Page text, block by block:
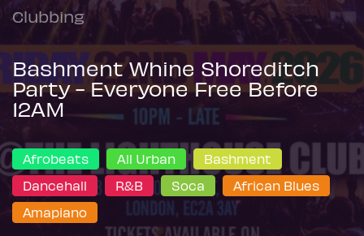
Clubbing
Bashment Whine Shoreditch
Party - Everyone Free Before
12AM
Afrobeats All Urban
Bashment
Dancehall
R&B Soca
African Blues
Amapiano